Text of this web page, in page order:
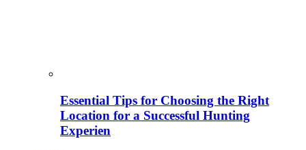
Essential Tips for Choosing the Right
Location for a Successful Hunting
Experien